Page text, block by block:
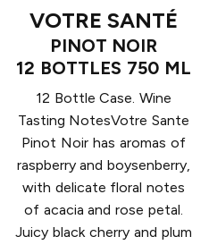
VOTRE SANTÉ
PINOT NOIR
12 BOTTLES 750 ML
12 Bottle Case. Wine
Tasting NotesVotre Sante
Pinot Noir has aromas of
raspberry and boysenberry,
with delicate floral notes
of acacia and rose petal.
Juicy black cherry and plum